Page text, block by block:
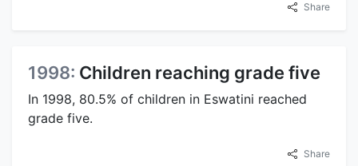
Share
1998: Children reaching grade five
In 1998, 80.5% of children in Eswatini reached
grade five.
Share